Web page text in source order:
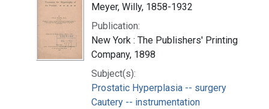
Meyer, Willy, 1858-1932
Publication:
New York : The Publishers' Printing
Company, 1898
Subject(s):
Prostatic Hyperplasia -- surgery
Cautery -- instrumentation